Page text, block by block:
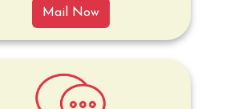
Mail Now